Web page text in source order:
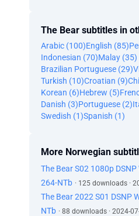
The Bear subtitles in
Arabic (100)English (85)
Indonesian (70)Malay (35)
Brazilian Portuguese (29)
Turkish (10)Croatian (9)
Korean (6)Hebrew (5)
Danish (3)Portuguese (2)
Swedish (1)Spanish (1)
More Norwegian
The Bear S02 1080p DSNP
264-NTb · 125 downloads ·
The Bear 2022 S01 DSNP
NTb · 88 downloads · 2024-